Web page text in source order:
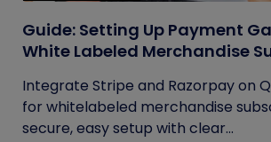
Guide: Setting Up Payment
White Labeled Merchandise
Integrate Stripe and Razorpay on
for whitelabeled merchandise
secure, easy setup with clear...